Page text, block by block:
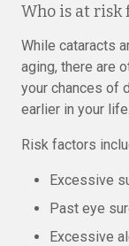
Who is at risk
While cataracts
aging, there are
your chances of
earlier in your life.
Risk factors
Excessive
Past eye
Excessive